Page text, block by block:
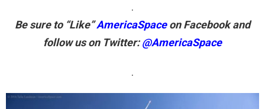
.
Be sure to “Like”AmericaSpaceon Facebook and
follow us on Twitter:@AmericaSpace
.